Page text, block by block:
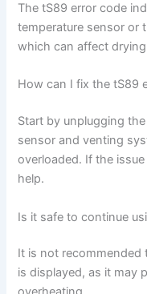
The tS89 error code
temperature sensor or
which can affect
How can I fix the tS89
Start by unplugging
sensor and venting
overloaded. If the
help.
Is it safe to continue
It is not recommended
is displayed, as it may